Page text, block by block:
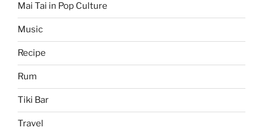
Mai Tai in Pop Culture
Music
Recipe
Rum
Tiki Bar
Travel